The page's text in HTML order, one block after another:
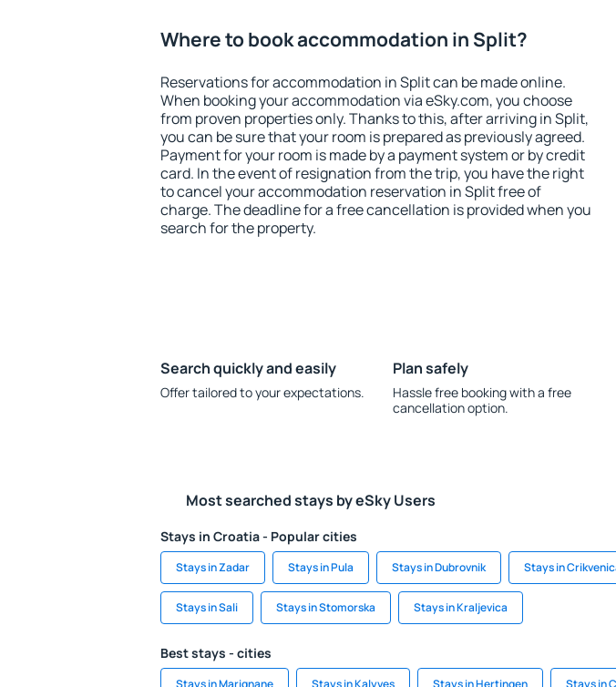
Where to book accommodation in Split?
Reservations for accommodation in Split can be made online.
When booking your accommodation via eSky.com, you choose
from proven properties only. Thanks to this, after arriving in Split,
you can be sure that your room is prepared as previously agreed.
Payment for your room is made by a payment system or by credit
card. In the event of resignation from the trip, you have the right
to cancel your accommodation reservation in Split free of
charge. The deadline for a free cancellation is provided when you
search for the property.
Search quickly and easily
Offer tailored to your expectations.
Plan safely
Hassle free booking with a free
cancellation option.
Most searched stays by eSky Users
Stays in Croatia - Popular cities
Stays in Zadar Stays in Pula Stays in Dubrovnik Stays in
Stays in Sali Stays in Stomorska Stays in Kraljevica
Best stays - cities
Stays in Marignane Stays in Kalyves Stays in Hertingen Stays in